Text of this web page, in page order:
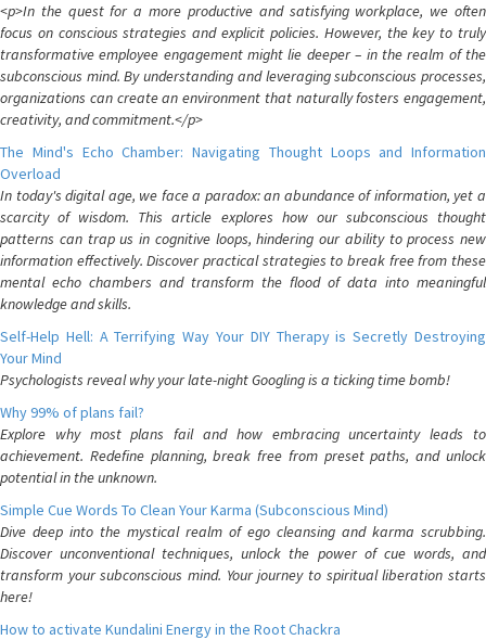
<p>In the quest for a more productive and satisfying workplace, we often
focus on conscious strategies and explicit policies. However, the key to truly
transformative employee engagement might lie deeper – in the realm of the
subconscious mind. By understanding and leveraging subconscious processes,
organizations can create an environment that naturally fosters engagement,
creativity, and commitment.</p>
The Mind's Echo Chamber: Navigating Thought Loops and Information
Overload
In today's digital age, we face a paradox: an abundance of information, yet a
scarcity of wisdom. This article explores how our subconscious thought
patterns can trap us in cognitive loops, hindering our ability to process new
information effectively. Discover practical strategies to break free from these
mental echo chambers and transform the flood of data into meaningful
knowledge and skills.
Self-Help Hell: A Terrifying Way Your DIY Therapy is Secretly Destroying
Your Mind
Psychologists reveal why your late-night Googling is a ticking time bomb!
Why 99% of plans fail?
Explore why most plans fail and how embracing uncertainty leads to
achievement. Redefine planning, break free from preset paths, and unlock
potential in the unknown.
Simple Cue Words To Clean Your Karma (Subconscious Mind)
Dive deep into the mystical realm of ego cleansing and karma scrubbing.
Discover unconventional techniques, unlock the power of cue words, and
transform your subconscious mind. Your journey to spiritual liberation starts
here!
How to activate Kundalini Energy in the Root Chackra